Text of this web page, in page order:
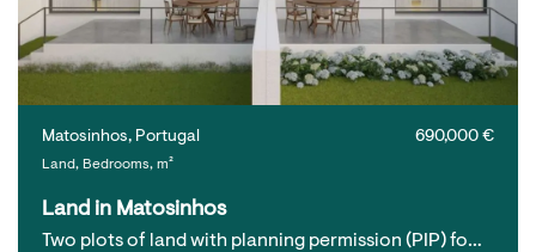
690,000 €
Matosinhos, Portugal
Land, Bedrooms, m²
Land in Matosinhos
Two plots of land with planning permission (PIP) fo…